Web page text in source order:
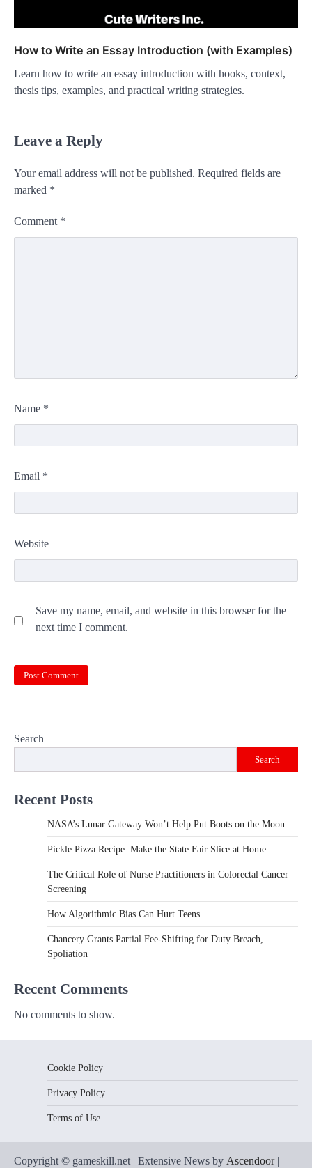
How to Write an Essay Introduction (with Examples)
Learn how to write an essay introduction with hooks, context,
thesis tips, examples, and practical writing strategies.
Leave a Reply
Your email address will not be published. Required fields are
marked *
Comment *
Name *
Email *
Website
Save my name, email, and website in this browser for the
next time I comment.
Search
Search
Recent Posts
NASA’s Lunar Gateway Won’t Help Put Boots on the Moon
Pickle Pizza Recipe: Make the State Fair Slice at Home
The Critical Role of Nurse Practitioners in Colorectal Cancer
Screening
How Algorithmic Bias Can Hurt Teens
Chancery Grants Partial Fee-Shifting for Duty Breach,
Spoliation
Recent Comments
No comments to show.
Cookie Policy
Privacy Policy
Terms of Use
Copyright © gameskill.net | Extensive News by Ascendoor|